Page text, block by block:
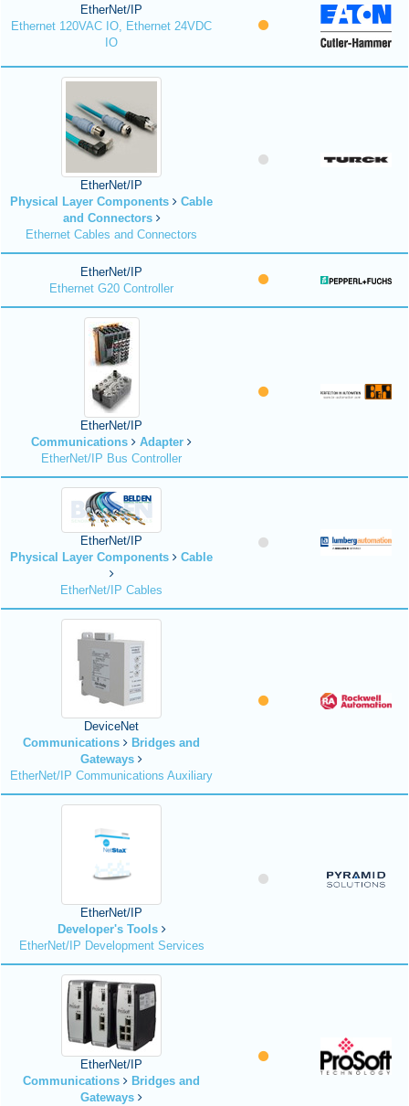
EtherNet/IP
Ethernet 120VAC IO, Ethernet 24VDC
IO
EtherNet/IP
Physical Layer Components
Cable
and Connectors
Ethernet Cables and Connectors
EtherNet/IP
Ethernet G20 Controller
EtherNet/IP
Communications
Adapter
EtherNet/IP Bus Controller
EtherNet/IP
Physical Layer Components
Cable
EtherNet/IP Cables
DeviceNet
Communications
Bridges and
Gateways
EtherNet/IP Communications Auxiliary
EtherNet/IP
Developer's Tools
EtherNet/IP Development Services
EtherNet/IP
Communications
Bridges and
Gateways